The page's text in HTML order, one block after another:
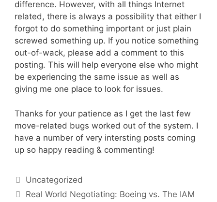
difference. However, with all things Internet
related, there is always a possibility that either I
forgot to do something important or just plain
screwed something up. If you notice something
out-of-wack, please add a comment to this
posting. This will help everyone else who might
be experiencing the same issue as well as
giving me one place to look for issues.
Thanks for your patience as I get the last few
move-related bugs worked out of the system. I
have a number of very intersting posts coming
up so happy reading & commenting!
Categories
Uncategorized
Real World Negotiating: Boeing vs. The IAM